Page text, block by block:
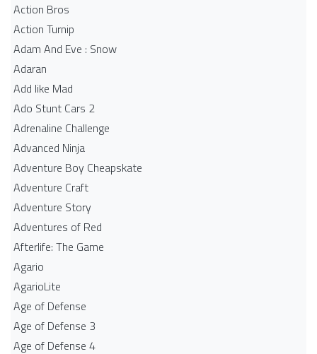
Action Bros
Action Turnip
Adam And Eve : Snow
Adaran
Add like Mad
Ado Stunt Cars 2
Adrenaline Challenge
Advanced Ninja
Adventure Boy Cheapskate
Adventure Craft
Adventure Story
Adventures of Red
Afterlife: The Game
Agario
AgarioLite
Age of Defense
Age of Defense 3
Age of Defense 4